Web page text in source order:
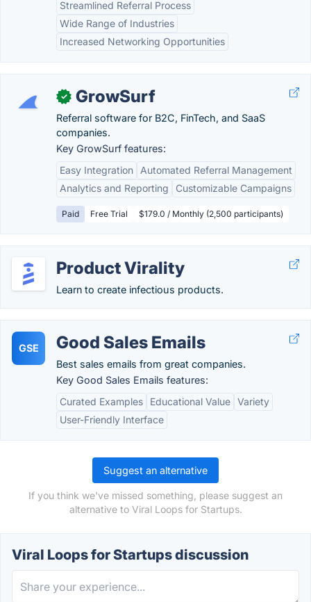
Streamlined Referral Process
Wide Range of Industries
Increased Networking Opportunities
✓ GrowSurf
Referral software for B2C, FinTech, and SaaS
companies.
Key GrowSurf features:
Easy Integration
Automated Referral Management
Analytics and Reporting
Customizable Campaigns
Paid Free Trial $179.0 / Monthly (2,500 participants)
Product Virality
Learn to create infectious products.
GSE Good Sales Emails
Best sales emails from great companies.
Key Good Sales Emails features:
Curated Examples
Educational Value Variety
User-Friendly Interface
Suggest an alternative
If you think we've missed something, please suggest an
alternative to Viral Loops for Startups.
Viral Loops for Startups discussion